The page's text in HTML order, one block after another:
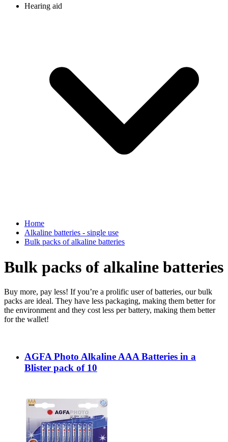
Hearing aid
Home
Alkaline batteries - single use
Bulk packs of alkaline batteries
Bulk packs of alkaline batteries
Buy more, pay less! If you’re a prolific user of batteries, our bulk
packs are ideal. They have less packaging, making them better for
the environment and they cost less per battery, making them better
for the wallet!
AGFA Photo Alkaline AAA Batteries in a
Blister pack of 10